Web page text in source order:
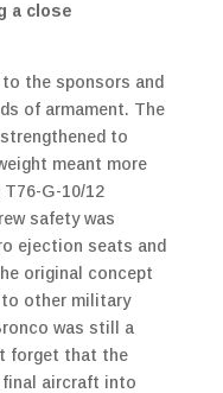
a close
the sponsors and
of armament. The
to
meant more
T76-G-10/12
safety was
ejection seats and
original concept
to other military
was still a
forget that the
final aircraft into